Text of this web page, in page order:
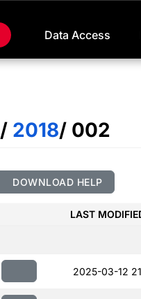
Data Access
/ 2018/ 002
DOWNLOAD HELP
LAST
2025-03-12